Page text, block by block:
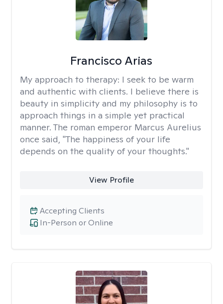
Francisco Arias
My approach to therapy: I seek to be warm
and authentic with clients. I believe there is
beauty in simplicity and my philosophy is to
approach things in a simple yet practical
manner. The roman emperor Marcus Aurelius
once said, "The happiness of your life
depends on the quality of your thoughts."
View Profile
In-Person or Online
Accepting Clients